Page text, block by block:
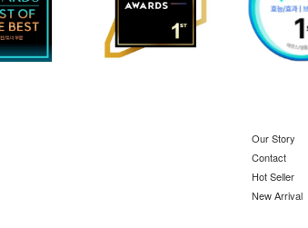
Our Story
Contact
Hot Seller
New Arrival